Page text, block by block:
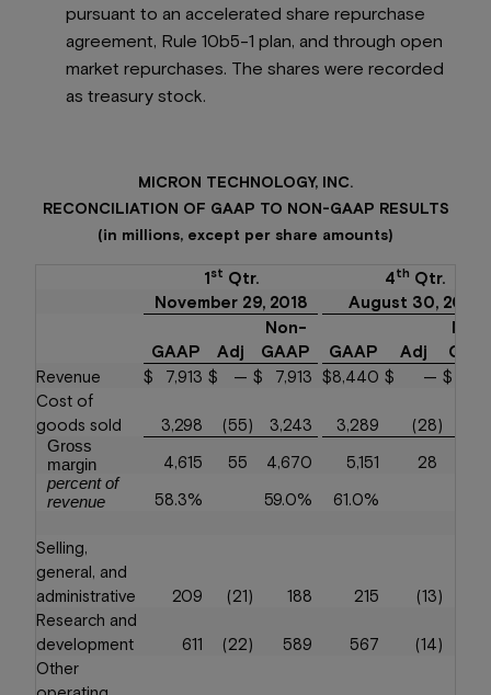
pursuant to an accelerated share repurchase
agreement, Rule 10b5-1 plan, and through open
market repurchases. The shares were recorded
as treasury stock.
MICRON TECHNOLOGY, INC.
RECONCILIATION OF GAAP TO NON-GAAP RESULTS
(in millions, except per share amounts)
1st Qtr. 4th Qtr.
November 29, 2018
August 30, 2018
GAAP Adj
Non-
GAAP
GAAP Adj
Revenue
$ 7,913 $ — $ 7,913 $8,440 $ — $
Cost of
goods sold
3,298 (55) 3,243 3,289 (28)
Gross
margin
4,615 55 4,670 5,151 28
percent of
revenue
58.3% 59.0% 61.0%
Selling,
general, and
administrative
209 (21) 188 215 (13)
Research and
development
611 (22) 589 567 (14)
Other